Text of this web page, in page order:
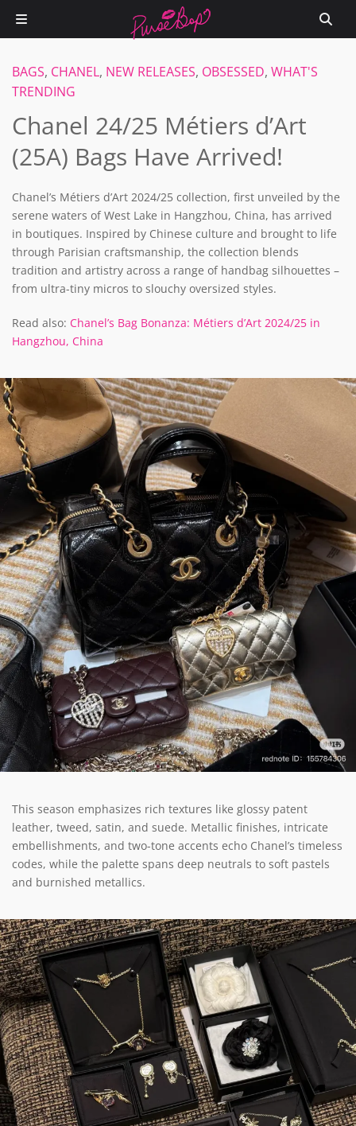
BAGS, CHANEL, NEW RELEASES, OBSESSED, WHAT'S
TRENDING
Chanel 24/25 Métiers d’Art
(25A) Bags Have Arrived!
Chanel’s Métiers d’Art 2024/25 collection, first unveiled by the
serene waters of West Lake in Hangzhou, China, has arrived
in boutiques. Inspired by Chinese culture and brought to life
through Parisian craftsmanship, the collection blends
tradition and artistry across a range of handbag silhouettes –
from ultra-tiny micros to slouchy oversized styles.
Read also: Chanel’s Bag Bonanza: Métiers d’Art 2024/25 in
Hangzhou, China
This season emphasizes rich textures like glossy patent
leather, tweed, satin, and suede. Metallic finishes, intricate
embellishments, and two-tone accents echo Chanel’s timeless
codes, while the palette spans deep neutrals to soft pastels
and burnished metallics.